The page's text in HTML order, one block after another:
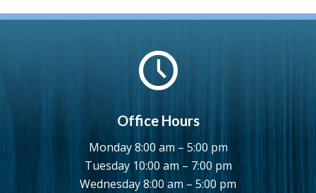
Office Hours
Monday 8:00 am – 5:00 pm
Tuesday 10:00 am – 7:00 pm
Wednesday 8:00 am – 5:00 pm